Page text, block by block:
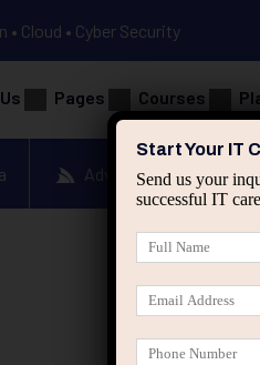
• Cloud • Cyber Security
Pages Courses
Advanced Java
Start Your IT
Send us your
successful IT